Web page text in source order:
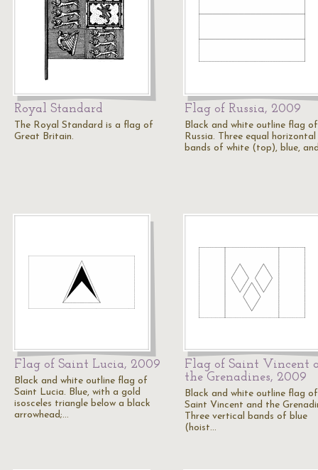
Royal Standard
The Royal Standard is a flag of
Great Britain.
Flag of Russia, 2009
Black and white outline flag of
Russia. Three equal horizontal
bands of white (top), blue,
Flag of Saint Lucia, 2009
Black and white outline flag of
Saint Lucia. Blue, with a gold
isosceles triangle below a black
arrowhead;…
Flag of Saint Vincent
the Grenadines, 2009
Black and white outline flag of
Saint Vincent and the
Three vertical bands of blue
(hoist…